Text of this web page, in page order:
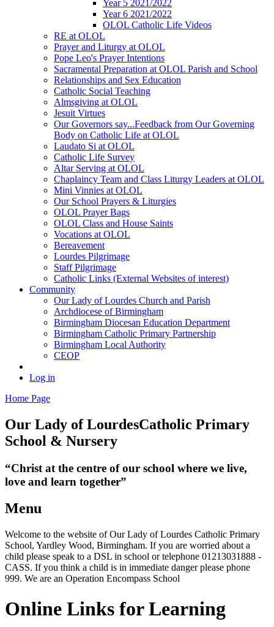
Year 5 2021/2022
Year 6 2021/2022
OLOL Catholic Life Videos
RE at OLOL
Prayer and Liturgy at OLOL
Pope Leo's Prayer Intentions
Sacramental Preparation at OLOL Parish and School
Relationships and Sex Education
Catholic Social Teaching
Almsgiving at OLOL
Jesuit Virtues
Our Governors say...Feedback from Our Governing
Body on Catholic Life at OLOL
Laudato Si at OLOL
Catholic Life Survey
Altar Serving at OLOL
Chaplaincy Team and Class Liturgy Leaders at OLOL
Mini Vinnies at OLOL
Our School Prayers & Liturgies
OLOL Prayer Bags
OLOL Class and House Saints
Vocations at OLOL
Bereavement
Lourdes Pilgrimage
Staff Pilgrimage
Catholic Links (External Websites of interest)
Community
Our Lady of Lourdes Church and Parish
Archdiocese of Birmingham
Birmingham Diocesan Education Department
Birmingham Catholic Primary Partnership
Birmingham Local Authority
CEOP
Log in
Home Page
Our Lady of LourdesCatholic Primary
School & Nursery
“Christ at the centre of our school where we live,
love and learn together”
Menu
Welcome to the website of Our Lady of Lourdes Catholic Primary
School, Yardley Wood, Birmingham. If you are worried about a
child please speak to a DSL in school or telephone 01213031888 -
CASS. If you think a child is in immediate danger please phone
999. We are an Operation Encompass School
Online Links for Learning